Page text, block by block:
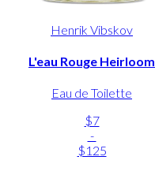
Henrik Vibskov
L'eau Rouge Heirloom
Eau de Toilette
$7
-
$125